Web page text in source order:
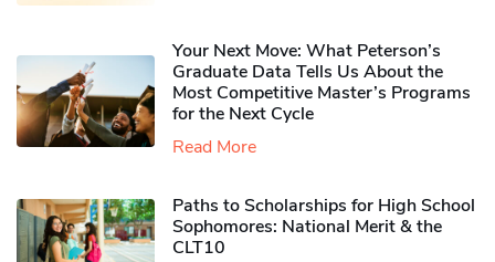
Your Next Move: What Peterson’s
Graduate Data Tells Us About the
Most Competitive Master’s Programs
for the Next Cycle
Read More
Paths to Scholarships for High School
Sophomores​: National Merit & the
CLT10